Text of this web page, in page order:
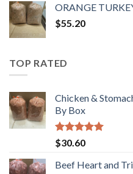
was:
is:
ORANGE
$55.20
TOP RATED
Chicken &
By Box
Rated5.00
out of 5
$30.60
Beef Heart and